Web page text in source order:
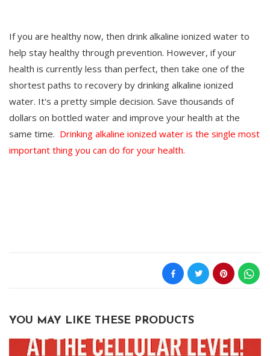
If you are healthy now, then drink alkaline ionized water to
help stay healthy through prevention. However, if your
health is currently less than perfect, then take one of the
shortest paths to recovery by drinking alkaline ionized
water. It's a pretty simple decision. Save thousands of
dollars on bottled water and improve your health at the
same time. Drinking alkaline ionized water is the single most
important thing you can do for your health.
YOU MAY LIKE THESE PRODUCTS